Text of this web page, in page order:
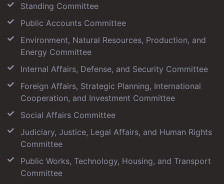
Standing Committee
Public Accounts Committee
Environment, Natural Resources, Production, and
Energy Committee
Internal Affairs, Defense, and Security Committee
Foreign Affairs, Strategic Planning, International
Cooperation, and Investment Committee
Social Affairs Committee
Judiciary, Justice, Legal Affairs, and Human Rights
Committee
Public Works, Technology, Housing, and Transport
Committee